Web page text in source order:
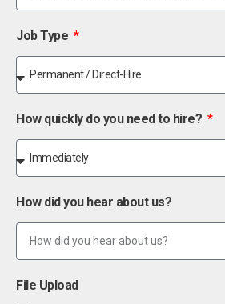
Job Type
How quickly do you need to hire?
How did you hear about us?
File Upload